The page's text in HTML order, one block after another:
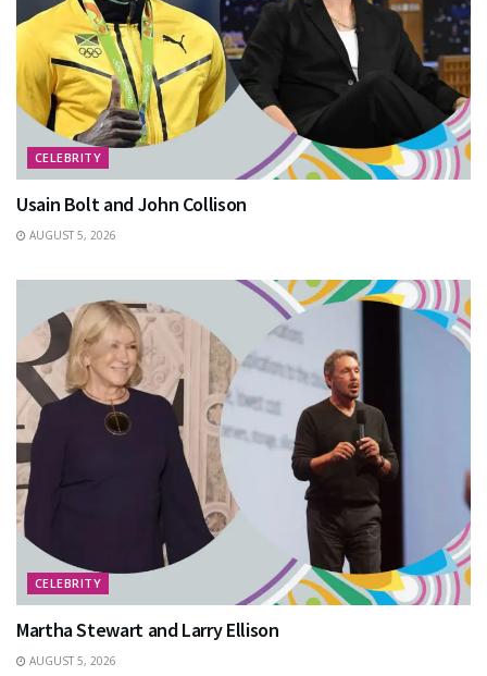
CELEBRITY
Usain Bolt and John Collison
AUGUST 5, 2026
CELEBRITY
Martha Stewart and Larry Ellison
AUGUST 5, 2026